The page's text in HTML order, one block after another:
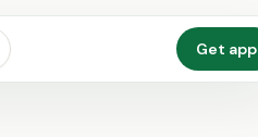
Get app